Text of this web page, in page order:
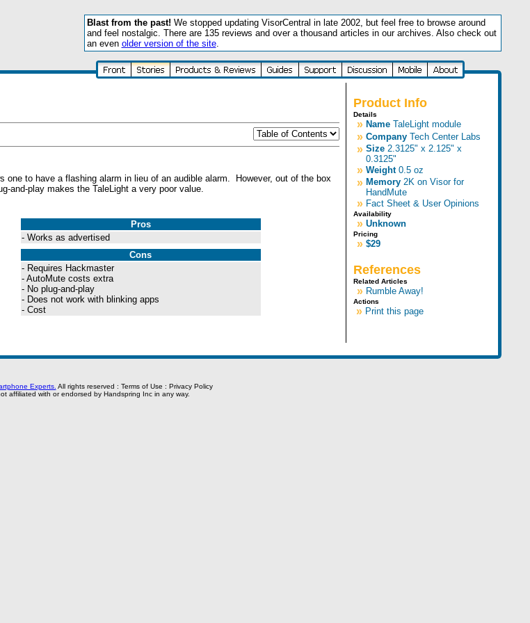
Blast from the past! We stopped updating VisorCentral in late 2002, but feel free to browse around
and feel nostalgic. There are 135 reviews and over a thousand articles in our archives. Also check out
an even older version of the site.
to have a flashing alarm in lieu of an audible alarm. However, out of the box
and-play makes the TaleLight a very poor value.
Pros
- Works as advertised
Cons
- Requires Hackmaster
- AutoMute costs extra
- No plug-and-play
- Does not work with blinking apps
- Cost
Product Info
Details
» Name TaleLight module
» Company Tech Center Labs
» Size 2.3125" x 2.125" x
0.3125"
» Weight0.5 oz
» Memory 2K on Visor for
HandMute
» Fact Sheet & User Opinions
Availability
» Unknown
Pricing
» $29
References
Related Articles
» Rumble Away!
Actions
» Print this page
Experts. All rights reserved : Terms of Use : Privacy Policy
affiliated with or endorsed by Handspring Inc in any way.